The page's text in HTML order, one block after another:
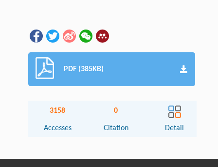
PDF (385KB)
3158
Accesses
0
Citation Detail